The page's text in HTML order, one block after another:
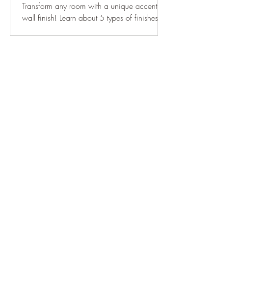
Transform any room with a unique accent
wall finish! Learn about 5 types of finishes to